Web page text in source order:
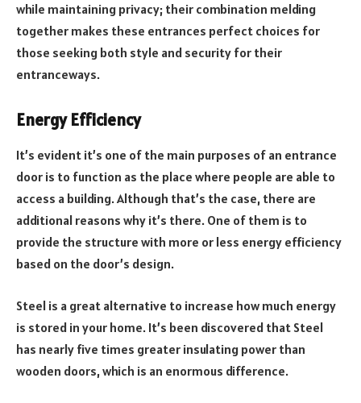
while maintaining privacy; their combination melding
together makes these entrances perfect choices for
those seeking both style and security for their
entranceways.
Energy Efficiency
It’s evident it’s one of the main purposes of an entrance
door is to function as the place where people are able to
access a building. Although that’s the case, there are
additional reasons why it’s there. One of them is to
provide the structure with more or less energy efficiency
based on the door’s design.
Steel is a great alternative to increase how much energy
is stored in your home. It’s been discovered that Steel
has nearly five times greater insulating power than
wooden doors, which is an enormous difference.